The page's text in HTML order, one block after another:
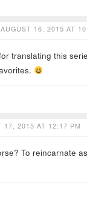
AUGUST 16, 2015 AT
translating this
17, 2015 AT 12:17 PM
To reincarnate